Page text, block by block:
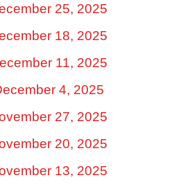
25, 2025
18, 2025
11, 2025
4, 2025
27, 2025
20, 2025
13, 2025